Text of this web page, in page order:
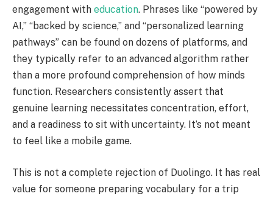
engagement with education. Phrases like “powered by
AI,” “backed by science,” and “personalized learning
pathways” can be found on dozens of platforms, and
they typically refer to an advanced algorithm rather
than a more profound comprehension of how minds
function. Researchers consistently assert that
genuine learning necessitates concentration, effort,
and a readiness to sit with uncertainty. It’s not meant
to feel like a mobile game.
This is not a complete rejection of Duolingo. It has real
value for someone preparing vocabulary for a trip